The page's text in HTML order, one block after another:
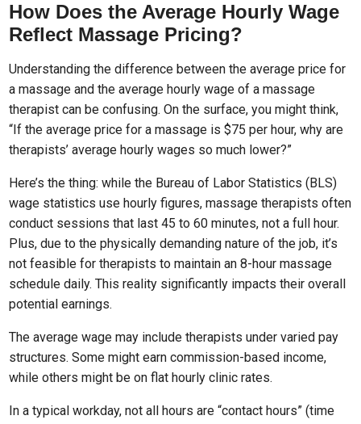
How Does the Average Hourly Wage
Reflect Massage Pricing?
Understanding the difference between the average price for
a massage and the average hourly wage of a massage
therapist can be confusing. On the surface, you might think,
“If the average price for a massage is $75 per hour, why are
therapists’ average hourly wages so much lower?”
Here’s the thing: while the Bureau of Labor Statistics (BLS)
wage statistics use hourly figures, massage therapists often
conduct sessions that last 45 to 60 minutes, not a full hour.
Plus, due to the physically demanding nature of the job, it’s
not feasible for therapists to maintain an 8-hour massage
schedule daily. This reality significantly impacts their overall
potential earnings.
The average wage may include therapists under varied pay
structures. Some might earn commission-based income,
while others might be on flat hourly clinic rates.
In a typical workday, not all hours are “contact hours” (time